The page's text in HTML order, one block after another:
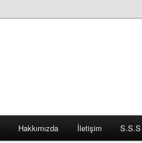
Hakkımızda İletişim S.S.S